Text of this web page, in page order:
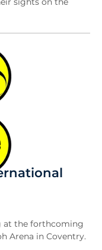
at the forthcoming
Arena in Coventry.